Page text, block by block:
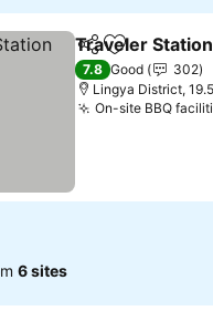
ShareAdd to
Traveler Station
7.8 Good
302
Lingya District,
On-site BBQ
6 sites